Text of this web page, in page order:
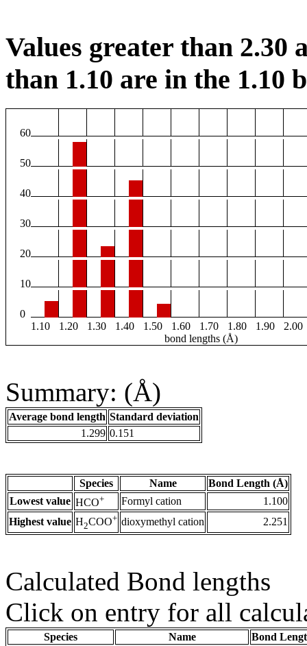
Values greater than 2.30
than 1.10 are in the 1.10
60
50
40
30
20
10
0
1.10
1.20 1.30 1.40 1.50 1.60 1.70 1.80 1.90
2.00
bond lengths (Å)
Summary: (Å)
Average bond length Standard deviation
1.299 0.151
Species Name
Bond Length (Å)
Lowest value HCO+ Formyl cation
1.100
Highest value H2COO+ dioxymethyl cation 2.251
Calculated Bond lengths
Click on entry for all
Species Name
Bond